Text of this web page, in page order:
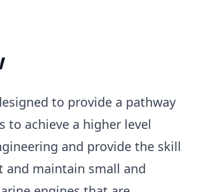
to provide a pathway
to achieve a higher level
and provide the skill
maintain small and